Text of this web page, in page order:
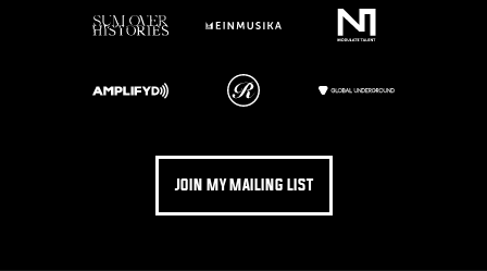
JOIN MY MAILING LIST